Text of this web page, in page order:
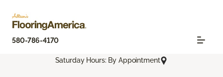
580-786-4170
Saturday Hours: By Appointment